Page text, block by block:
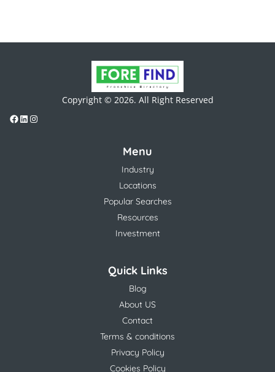
Copyright © 2026. All Right Reserved
Menu
Industry
Locations
Popular Searches
Resources
Investment
Quick Links
Blog
About US
Contact
Terms & conditions
Privacy Policy
Cookies Policy